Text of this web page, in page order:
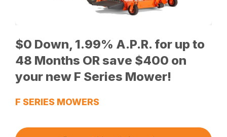
$0 Down, 1.99% A.P.R. for up to
48 Months OR save $400 on
your new F Series Mower!
F SERIES MOWERS